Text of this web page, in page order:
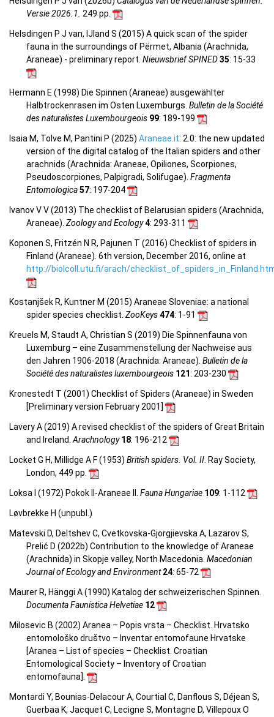
Versie 2026.1. 249 pp.
Helsdingen P J van, IJland S (2015) A quick scan of the spider
fauna in the surroundings of Përmet, Albania (Arachnida,
Araneae) - preliminary report. Nieuwsbrief SPINED35: 15-33
Hermann E (1998) Die Spinnen (Araneae) ausgewählter
Halbtrockenrasen im Osten Luxemburgs. Bulletin de la Société
des naturalistes Luxembourgeois 99: 189-199
Isaia M, Tolve M, Pantini P (2025) Araneae.it: 2.0: the new updated
version of the digital catalog of the Italian spiders and other
arachnids (Arachnida: Araneae, Opiliones, Scorpiones,
Pseudoscorpiones, Palpigradi, Solifugae). Fragmenta
Entomologica57: 197-204
Ivanov V V (2013) The checklist of Belarusian spiders (Arachnida,
Araneae). Zoology and Ecology4: 293-311
Koponen S, Fritzén N R, Pajunen T (2016) Checklist of spiders in
Finland (Araneae). 6th version, December 2016, online at
http://biolcoll.utu.fi/arach/
Kostanjšek R, Kuntner M (2015) Araneae Sloveniae: a national
spider species checklist. ZooKeys474: 1-91
Kreuels M, Staudt A, Christian S (2019) Die Spinnenfauna von
Luxemburg – eine Zusammenstellung der Nachweise aus
den Jahren 1906-2018 (Arachnida: Araneae). Bulletin de la
Société des naturalistes luxembourgeois 121: 203-230
Kronestedt T (2001) Checklist of Spiders (Araneae) in Sweden
[Preliminary version February 2001]
Lavery A (2019) A revised checklist of the spiders of Great Britain
and Ireland.Arachnology18: 196-212
Locket G H, Millidge A F (1953) British spiders. Vol. II. Ray Society,
London, 449 pp.
Loksa I (1972) Pokok II-Araneae II. Fauna Hungariae 109: 1-112
Løvbrekke H (unpubl.)
Matevski D, Deltshev C, Cvetkovska-Gjorgjievska A, Lazarov S,
Prelić D (2022b) Contribution to the knowledge of Araneae
(Arachnida) in Skopje valley, North Macedonia. Macedonian
Journal of Ecology and Environment24: 65-72
Maurer R, Hänggi A (1990) Katalog der schweizerischen Spinnen.
Documenta Faunistica Helvetiae 12
Milosevic B (2002) Aranea – Popis vrsta – Checklist. Hrvatsko
entomološko društvo – Inventar entomofaune Hrvatske
[Aranea – List of species – Checklist. Croatian
Entomological Society – Inventory of Croatian
entomofauna].
Montardi Y, Bounias-Delacour A, Courtial C, Danflous S, Déjean S,
Guerbaa K, Jacquet C, Lecigne S, Montagne D, Villepoux O